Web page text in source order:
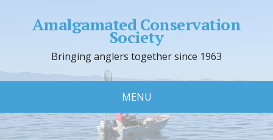
Amalgamated Conservation
Society
Bringing anglers together since 1963
MENU